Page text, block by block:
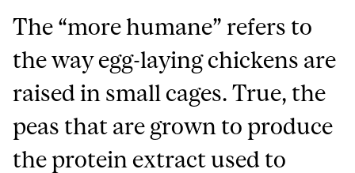
The “more humane” refers to
the way egg-laying chickens are
raised in small cages. True, the
peas that are grown to produce
the protein extract used to